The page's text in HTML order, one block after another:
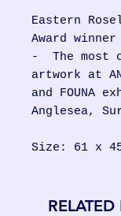
Eastern
Award
- The most
artwork at
and FOUNA
Anglesea,
Size: 61 x